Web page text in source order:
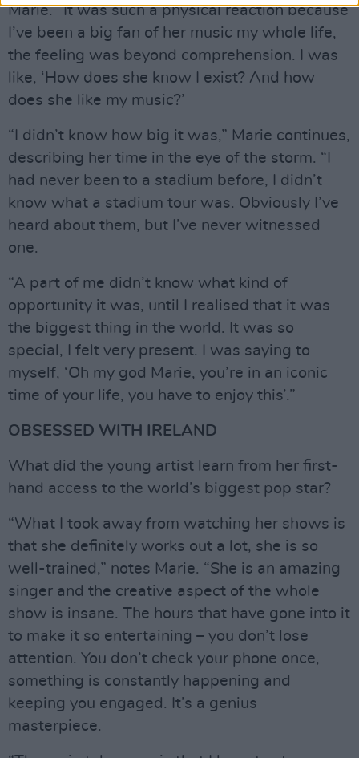
Marie. “It was such a physical reaction because
I’ve been a big fan of her music my whole life,
the feeling was beyond comprehension. I was
like, ‘How does she know I exist? And how
does she like my music?’
“I didn’t know how big it was,” Marie continues,
describing her time in the eye of the storm. “I
had never been to a stadium before, I didn’t
know what a stadium tour was. Obviously I’ve
heard about them, but I’ve never witnessed
one.
“A part of me didn’t know what kind of
opportunity it was, until I realised that it was
the biggest thing in the world. It was so
special, I felt very present. I was saying to
myself, ‘Oh my god Marie, you’re in an iconic
time of your life, you have to enjoy this’.”
OBSESSED WITH IRELAND
What did the young artist learn from her first-
hand access to the world’s biggest pop star?
“What I took away from watching her shows is
that she definitely works out a lot, she is so
well-trained,” notes Marie. “She is an amazing
singer and the creative aspect of the whole
show is insane. The hours that have gone into it
to make it so entertaining – you don’t lose
attention. You don’t check your phone once,
something is constantly happening and
keeping you engaged. It’s a genius
masterpiece.